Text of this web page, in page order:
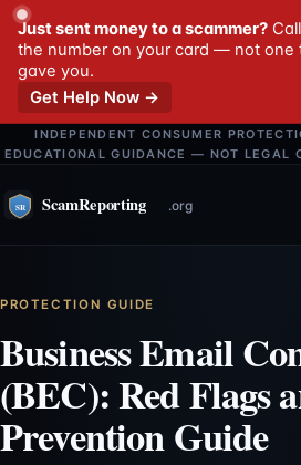
Just sent money to a scammer?
the number on your card — not one
gave you.
Get Help Now →
INDEPENDENT CONSUMER
EDUCATIONAL GUIDANCE — NOT LEGAL
PROTECTION GUIDE
Business Email
(BEC): Red Flags
Prevention Guide